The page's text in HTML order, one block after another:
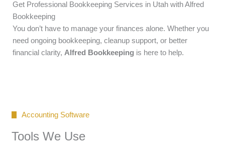
Get Professional Bookkeeping Services in Utah with Alfred
Bookkeeping
You don’t have to manage your finances alone. Whether you
need ongoing bookkeeping, cleanup support, or better
financial clarity, Alfred Bookkeeping is here to help.
Accounting Software
Tools We Use